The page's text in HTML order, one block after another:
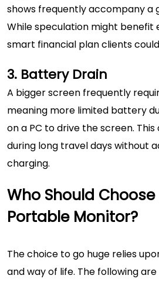
shows frequently accompany a
While speculation might benefit
smart financial plan clients
3. Battery Drain
A bigger screen frequently
meaning more limited battery
on a PC to drive the screen.
during long travel days without
charging.
Who Should
Portable Monitor?
The choice to go huge relies
and way of life. The following